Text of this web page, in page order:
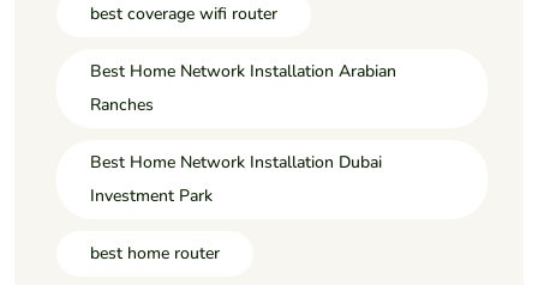
best coverage wifi router
Best Home Network Installation Arabian
Ranches
Best Home Network Installation Dubai
Investment Park
best home router